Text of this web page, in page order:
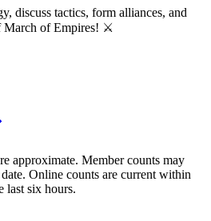
discuss tactics, form alliances, and
March of Empires! ⚔
approximate. Member counts may
Online counts are current within
last six hours.